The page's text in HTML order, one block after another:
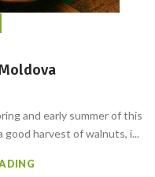
and early summer of this
good harvest of walnuts, i...